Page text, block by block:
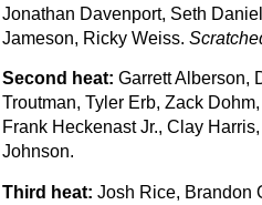
Jonathan Davenport, Seth
Jameson, Ricky Weiss.
Second heat: Garrett Alberson,
Troutman, Tyler Erb, Zack
Frank Heckenast Jr., Clay
Johnson.
Third heat: Josh Rice, Brandon